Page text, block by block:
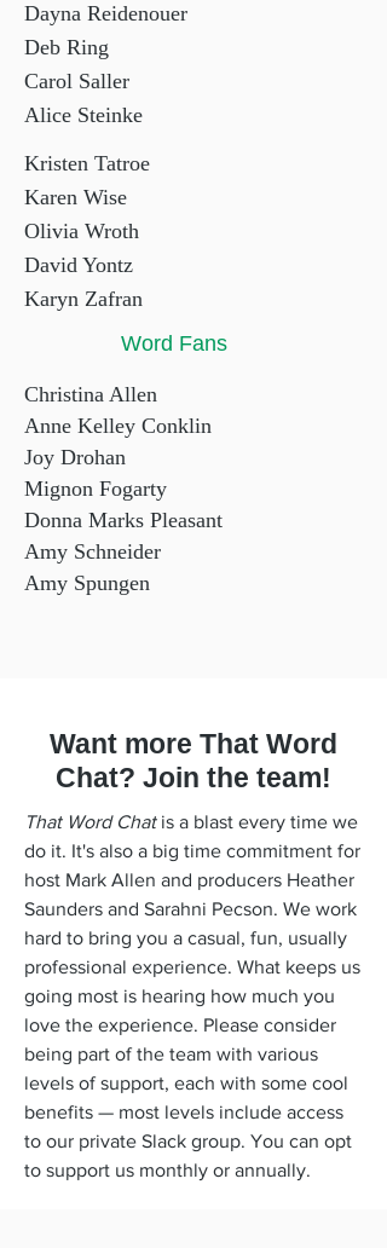
Dayna Reidenouer
Deb Ring
Carol Saller
Alice Steinke
Kristen Tatroe
Karen Wise
Olivia Wroth
David Yontz
Karyn Zafran
Word Fans
Christina Allen
Anne Kelley Conklin
Joy Drohan
Mignon Fogarty
Donna Marks Pleasant
Amy Schneider
Amy Spungen
Want more That Word
Chat? Join the team!
That Word Chatis a blast every time we
do it. It's also a big time commitment for
host Mark Allen and producers Heather
Saunders and Sarahni Pecson. We work
hard to bring you a casual, fun, usually
professional experience. What keeps us
going most is hearing how much you
love the experience. Please consider
being part of the team with various
levels of support, each with some cool
benefits — most levels include access
to our private Slack group. You can opt
to support us monthly or annually.